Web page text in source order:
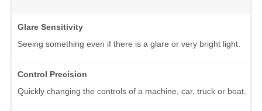
Glare Sensitivity
Seeing something even if there is a glare or very bright light.
Control Precision
Quickly changing the controls of a machine, car, truck or boat.